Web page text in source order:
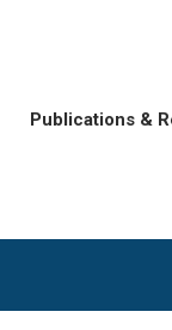
Publications &